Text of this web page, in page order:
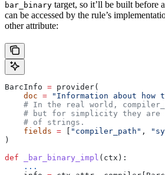
bar_binary target, so it’ll be built before
can be accessed by the rule’s
other attribute:
BarcInfo = provider(
    doc
= "Information about how
# In the real world,
# but for simplicity they
    # of strings.
    fields
= "compiler_path" ,
)
def _bar_binary_impl ( ctx ):
    ...